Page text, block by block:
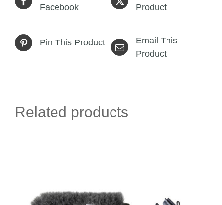
Facebook
Product
Pin This Product
Email This
Product
Related products